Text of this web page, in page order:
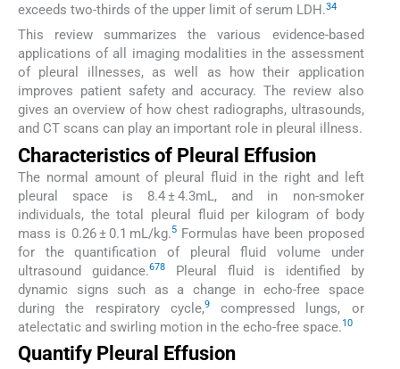
exceeds two-thirds of the upper limit of serum LDH.34
This review summarizes the various evidence-based
applications of all imaging modalities in the assessment
of pleural illnesses, as well as how their application
improves patient safety and accuracy. The review also
gives an overview of how chest radiographs, ultrasounds,
and CT scans can play an important role in pleural illness.
Characteristics of Pleural Effusion
The normal amount of pleural fluid in the right and left
pleural space is 8.4 ± 4.3mL, and in non-smoker
individuals, the total pleural fluid per kilogram of body
mass is 0.26 ± 0.1 mL/kg.5Formulas have been proposed
for the quantification of pleural fluid volume under
ultrasound guidance.678Pleural fluid is identified by
dynamic signs such as a change in echo-free space
during the respiratory cycle,9compressed lungs, or
atelectatic and swirling motion in the echo-free space.10
Quantify Pleural Effusion